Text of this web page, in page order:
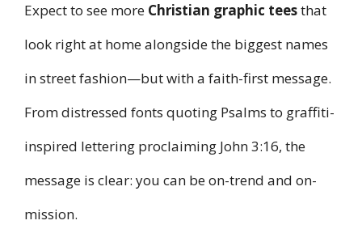
Expect to see more Christian graphic teesthat
look right at home alongside the biggest names
in street fashion—but with a faith-first message.
From distressed fonts quoting Psalms to graffiti-
inspired lettering proclaiming John 3:16, the
message is clear: you can be on-trend and on-
mission.